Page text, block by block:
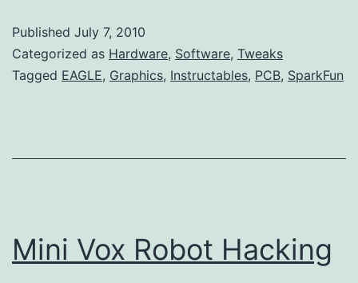
PCB
Layouts
Published July 7, 2010
Categorized as Hardware, Software, Tweaks
Tagged EAGLE, Graphics, Instructables, PCB, SparkFun
Mini Vox Robot Hacking